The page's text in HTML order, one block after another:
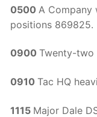
0500 A Company
positions 869825.
0900 Twenty-two
0910 Tac HQ
1115 Major Dale